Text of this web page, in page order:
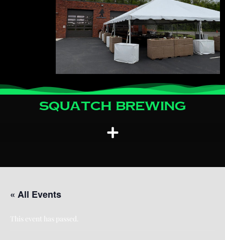
Squatch Brewing
« All Events
This event has passed.